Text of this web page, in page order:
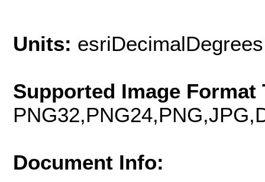
Units: esriDecimalDegrees
Supported Image Format
Document Info: